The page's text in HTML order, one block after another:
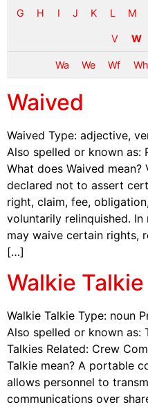
G H I J K L M
V W
Wa We Wf Wh
Waived
Waived Type: adjective,
Also spelled or known as:
What does Waived
declared not to assert
right, claim, fee,
voluntarily relinquished.
may waive certain rights,
[…]
Walkie Talkie
Walkie Talkie Type: noun
Also spelled or known as:
Talkies Related: Crew
Talkie mean? A portable
allows personnel to
communications over